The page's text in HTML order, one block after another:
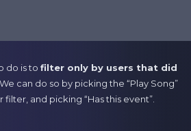
do is to filter only by users that did
We can do so by picking the “Play Song”
and picking “Has this event”.